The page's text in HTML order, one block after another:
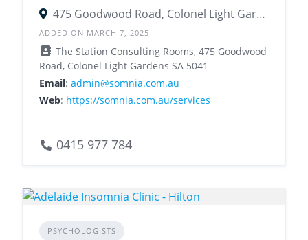
475 Goodwood Road, Colonel Light Gardens SA 5041
ADDED ON MARCH 7, 2025
The Station Consulting Rooms, 475 Goodwood
Road, Colonel Light Gardens SA 5041
Email: admin@somnia.com.au
Web: https://somnia.com.au/services
0415 977 784
PSYCHOLOGISTS